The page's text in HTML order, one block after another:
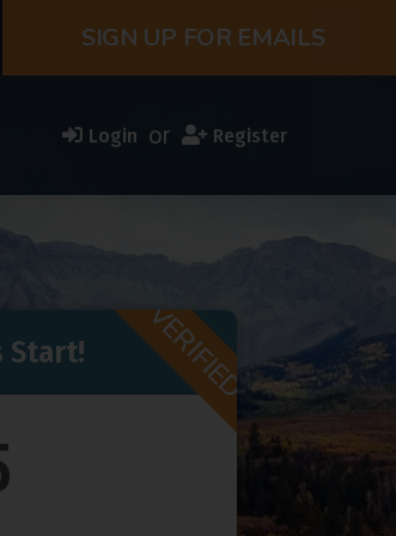
SIGN UP FOR EMAILS
Login or Register
Start! VERIFIED